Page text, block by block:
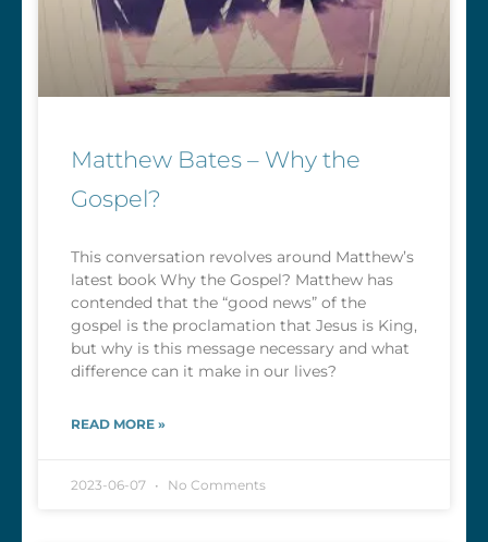
Matthew Bates – Why the
Gospel?
This conversation revolves around Matthew’s
latest book Why the Gospel? Matthew has
contended that the “good news” of the
gospel is the proclamation that Jesus is King,
but why is this message necessary and what
difference can it make in our lives?
READ MORE »
2023-06-07 No Comments